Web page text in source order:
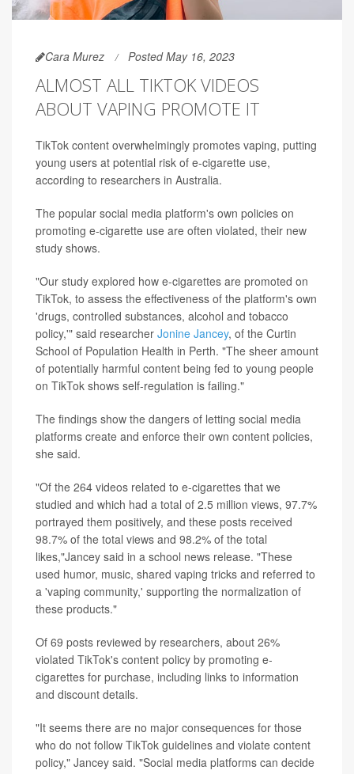
Cara Murez Posted May 16, 2023
ALMOST ALL TIKTOK VIDEOS
ABOUT VAPING PROMOTE IT
TikTok content overwhelmingly promotes vaping, putting
young users at potential risk of e-cigarette use,
according to researchers in Australia.
The popular social media platform's own policies on
promoting e-cigarette use are often violated, their new
study shows.
"Our study explored how e-cigarettes are promoted on
TikTok, to assess the effectiveness of the platform's own
'drugs, controlled substances, alcohol and tobacco
policy,'" said researcher Jonine Jancey, of the Curtin
School of Population Health in Perth. "The sheer amount
of potentially harmful content being fed to young people
on TikTok shows self-regulation is failing."
The findings show the dangers of letting social media
platforms create and enforce their own content policies,
she said.
"Of the 264 videos related to e-cigarettes that we
studied and which had a total of 2.5 million views, 97.7%
portrayed them positively, and these posts received
98.7% of the total views and 98.2% of the total
likes,"Jancey said in a school news release. "These
used humor, music, shared vaping tricks and referred to
a 'vaping community,' supporting the normalization of
these products."
Of 69 posts reviewed by researchers, about 26%
violated TikTok's content policy by promoting e-
cigarettes for purchase, including links to information
and discount details.
"It seems there are no major consequences for those
who do not follow TikTok guidelines and violate content
policy," Jancey said. "Social media platforms can decide